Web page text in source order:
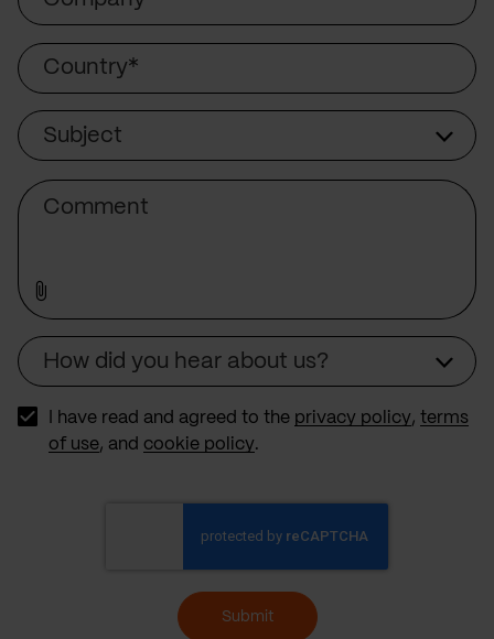
Country
Subject
How did you hear about us?
I have read and agreed to the privacy policy, terms
of use, and cookie policy.
Submit